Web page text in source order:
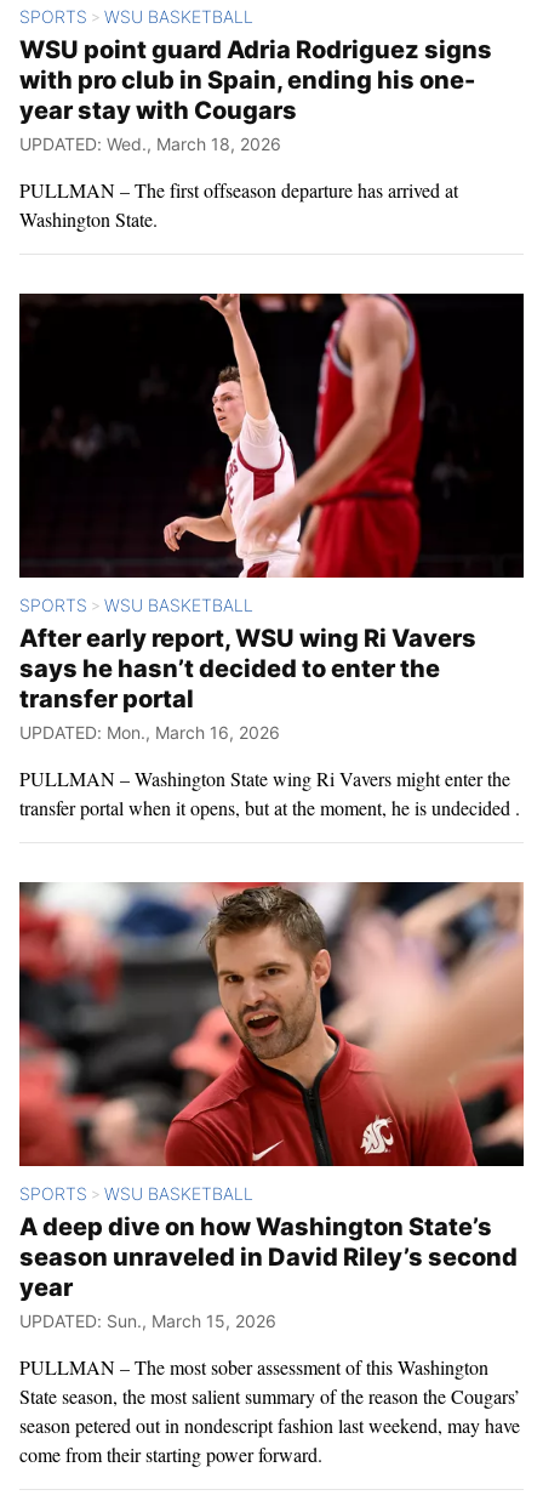
SPORTS > WSU BASKETBALL
WSU point guard Adria Rodriguez signs
with pro club in Spain, ending his one-
year stay with Cougars
UPDATED: Wed., March 18, 2026
PULLMAN – The first offseason departure has arrived at
Washington State.
SPORTS > WSU BASKETBALL
After early report, WSU wing Ri Vavers
says he hasn’t decided to enter the
transfer portal
UPDATED: Mon., March 16, 2026
PULLMAN – Washington State wing Ri Vavers might enter the
transfer portal when it opens, but at the moment, he is undecided .
SPORTS > WSU BASKETBALL
A deep dive on how Washington State’s
season unraveled in David Riley’s second
year
UPDATED: Sun., March 15, 2026
PULLMAN – The most sober assessment of this Washington
State season, the most salient summary of the reason the Cougars’
season petered out in nondescript fashion last weekend, may have
come from their starting power forward.